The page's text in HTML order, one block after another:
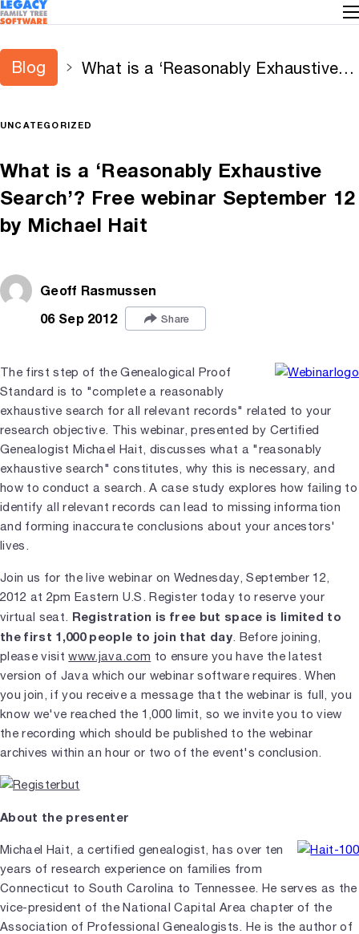
Blog
What is a ‘Reasonably Exhaustive
UNCATEGORIZED
What is a ‘Reasonably Exhaustive
Search’? Free webinar September 12
by Michael Hait
Geoff Rasmussen
06 Sep 2012
Share
The first step of the Genealogical Proof
Standard is to "complete a reasonably
exhaustive search for all relevant records" related to your
research objective. This webinar, presented by Certified
Genealogist Michael Hait, discusses what a "reasonably
exhaustive search" constitutes, why this is necessary, and
how to conduct a search. A case study explores how failing to
identify all relevant records can lead to missing information
and forming inaccurate conclusions about your ancestors'
lives.
Join us for the live webinar on Wednesday, September 12,
2012 at 2pm Eastern U.S. Register today to reserve your
virtual seat. Registration is free but space is limited to
the first 1,000 people to join that day. Before joining,
please visitwww.java.com to ensure you have the latest
version of Java which our webinar software requires. When
you join, if you receive a message that the webinar is full, you
know we've reached the 1,000 limit, so we invite you to view
the recording which should be published to the webinar
archives within an hour or two of the event's conclusion.
About the presenter
Michael Hait, a certified genealogist, has over ten
years of research experience on families from
Connecticut to South Carolina to Tennessee. He serves as the
vice-president of the National Capital Area chapter of the
Association of Professional Genealogists. He is the author of